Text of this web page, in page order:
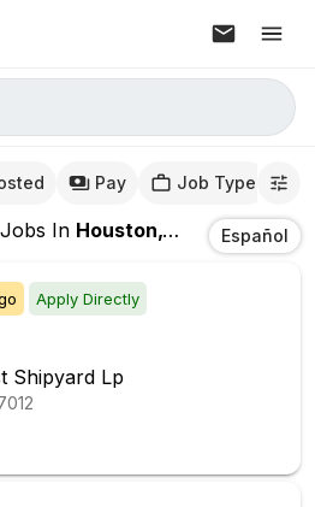
Pay Job Type
Jobs In Houston,TX Español
Apply Directly
Shipyard Lp